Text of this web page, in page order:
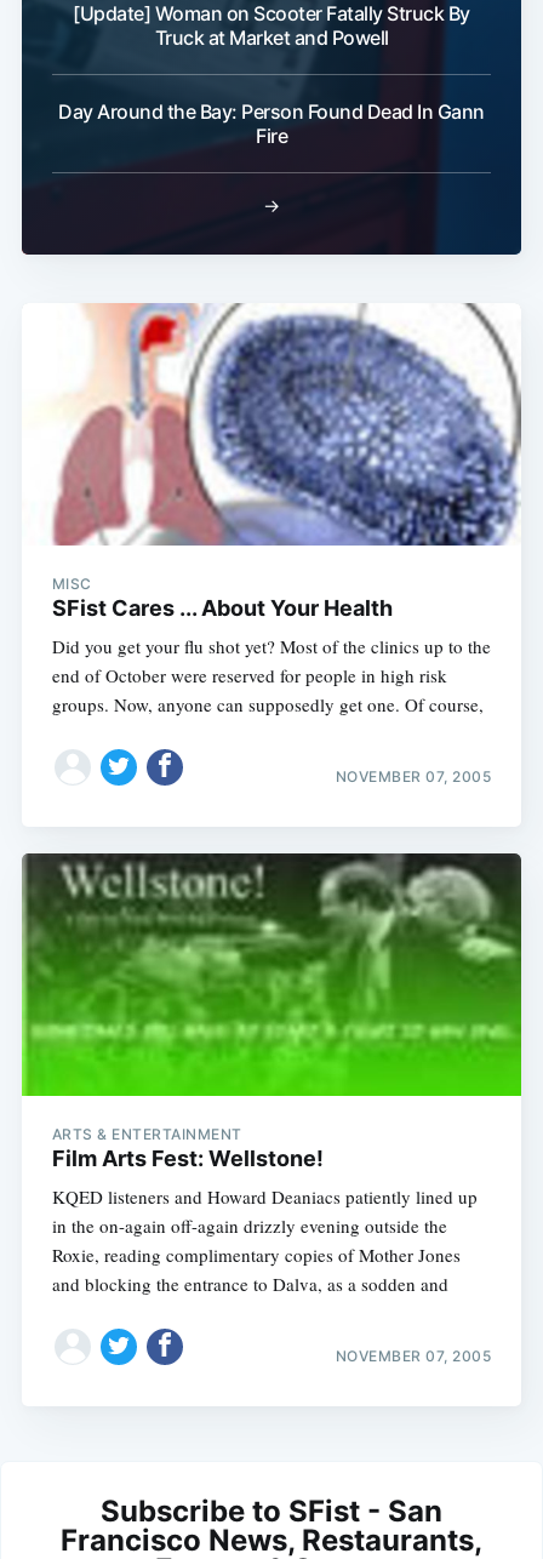
[Update] Woman on Scooter Fatally Struck By
Truck at Market and Powell
Day Around the Bay: Person Found Dead In Gann
Fire
→
MISC
SFist Cares ... About Your Health
Did you get your flu shot yet? Most of the clinics up to the
end of October were reserved for people in high risk
groups. Now, anyone can supposedly get one. Of course,
NOVEMBER 07, 2005
ARTS & ENTERTAINMENT
Film Arts Fest: Wellstone!
KQED listeners and Howard Deaniacs patiently lined up
in the on-again off-again drizzly evening outside the
Roxie, reading complimentary copies of Mother Jones
and blocking the entrance to Dalva, as a sodden and
NOVEMBER 07, 2005
Subscribe to SFist - San
Francisco News, Restaurants,